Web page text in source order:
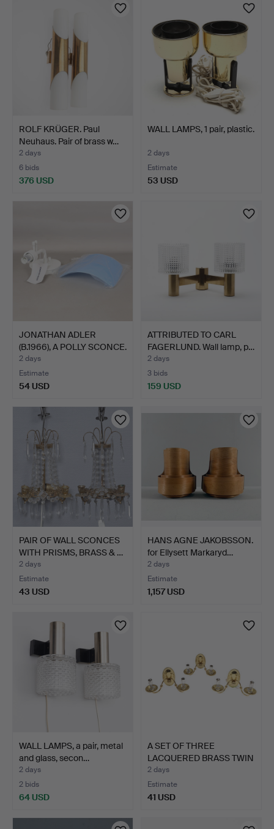
ROLF KRÜGER. Paul
Neuhaus. Pair of brass w…
2 days
6 bids
376 USD
WALL LAMPS, 1 pair, plastic.
2 days
Estimate
53 USD
JONATHAN ADLER
(B.1966), A POLLY SCONCE.
2 days
Estimate
54 USD
ATTRIBUTED TO CARL
FAGERLUND. Wall lamp, p…
2 days
3 bids
159 USD
PAIR OF WALL SCONCES
WITH PRISMS, BRASS & …
2 days
Estimate
43 USD
HANS AGNE JAKOBSSON.
for Ellysett Markaryd…
2 days
Estimate
1,157 USD
WALL LAMPS, a pair, metal
and glass, secon…
2 days
2 bids
64 USD
A SET OF THREE
LACQUERED BRASS TWIN
BRANCH…
2 days
Estimate
41 USD